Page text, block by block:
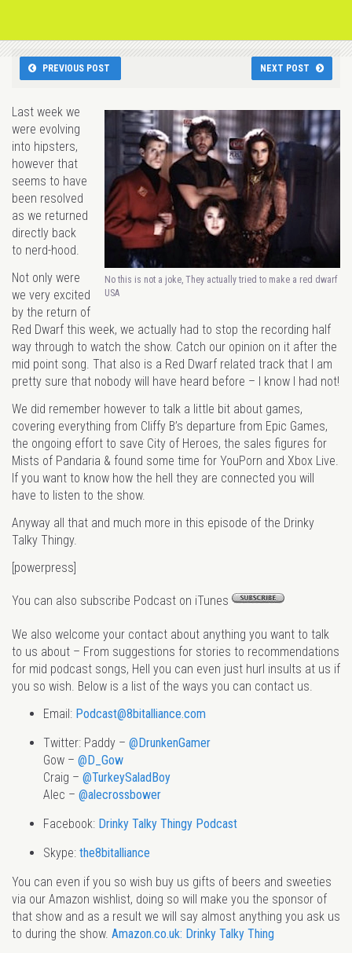
PREVIOUS POST NEXT POST
No this is not a joke, They actually tried to make a red dwarf
USA
Last week we
were evolving
into hipsters,
however that
seems to have
been resolved
as we returned
directly back
to nerd-hood.
Not only were
we very excited
by the return of
Red Dwarf this week, we actually had to stop the recording half
way through to watch the show. Catch our opinion on it after the
mid point song. That also is a Red Dwarf related track that I am
pretty sure that nobody will have heard before – I know I had not!
We did remember however to talk a little bit about games,
covering everything from Cliffy B’s departure from Epic Games,
the ongoing effort to save City of Heroes, the sales figures for
Mists of Pandaria & found some time for YouPorn and Xbox Live.
If you want to know how the hell they are connected you will
have to listen to the show.
Anyway all that and much more in this episode of the Drinky
Talky Thingy.
[powerpress]
You can also subscribe Podcast on iTunes
We also welcome your contact about anything you want to talk
to us about – From suggestions for stories to recommendations
for mid podcast songs, Hell you can even just hurl insults at us if
you so wish. Below is a list of the ways you can contact us.
Email: Podcast@8bitalliance.com
Twitter: Paddy – @DrunkenGamer
Gow – @D_Gow
Craig – @TurkeySaladBoy
Alec – @alecrossbower
Facebook: Drinky Talky Thingy Podcast
Skype: the8bitalliance
You can even if you so wish buy us gifts of beers and sweeties
via our Amazon wishlist, doing so will make you the sponsor of
that show and as a result we will say almost anything you ask us
to during the show. Amazon.co.uk: Drinky Talky Thing